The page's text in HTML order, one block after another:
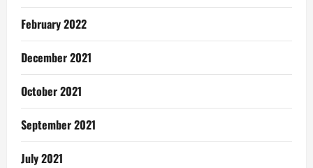
February 2022
December 2021
October 2021
September 2021
July 2021